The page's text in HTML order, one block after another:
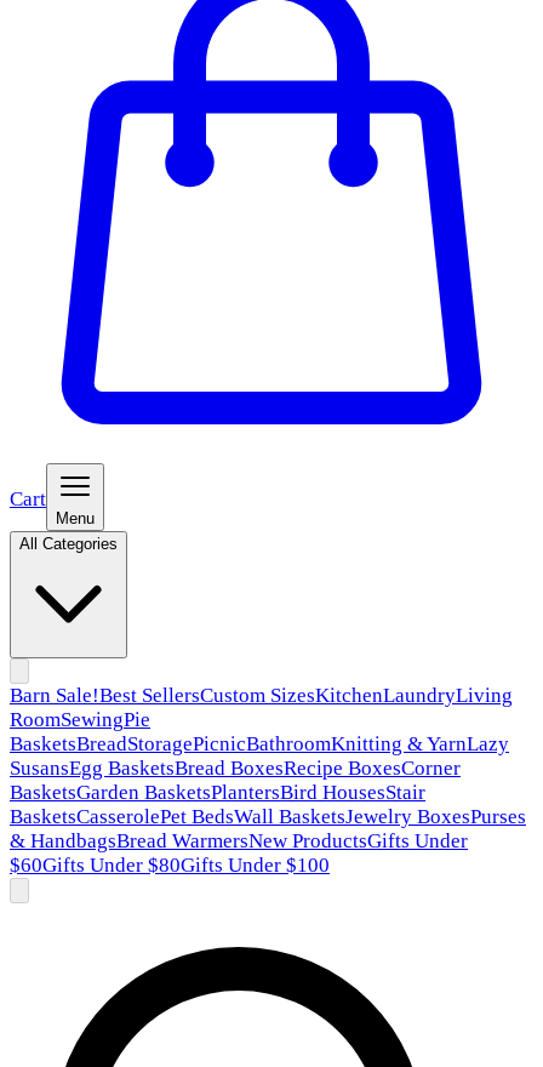
Cart
Menu
All Categories
Barn Sale!Best SellersCustom SizesKitchenLaundryLiving
RoomSewingPie
BasketsBreadStoragePicnicBathroomKnitting & YarnLazy
SusansEgg BasketsBread BoxesRecipe BoxesCorner
BasketsGarden BasketsPlantersBird HousesStair
BasketsCasserolePet BedsWall BasketsJewelry BoxesPurses
& HandbagsBread WarmersNew ProductsGifts Under
$60Gifts Under $80Gifts Under $100